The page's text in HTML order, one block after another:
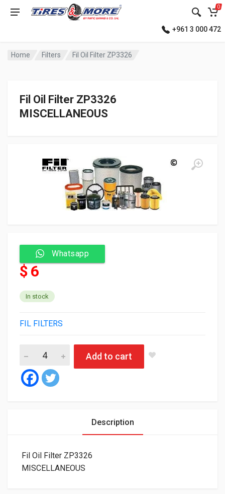
0
+961 3 000 472
Home Filters Fil Oil Filter ZP3326
Fil Oil Filter ZP3326
MISCELLANEOUS
Whatsapp
$ 6
In stock
FIL FILTERS
Add to cart
Description
Fil Oil Filter ZP3326
MISCELLANEOUS